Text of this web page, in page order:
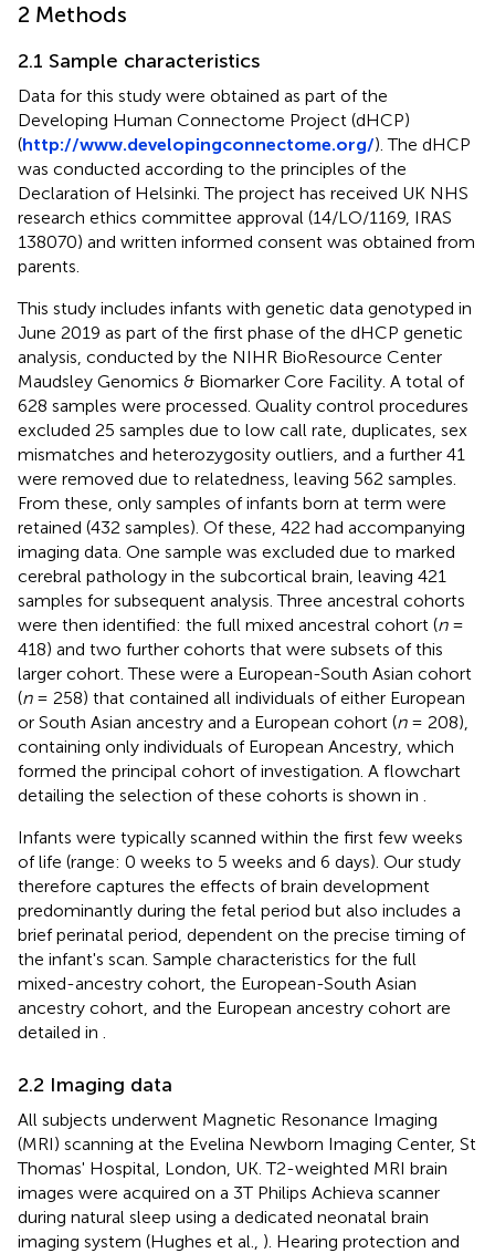
2 Methods
2.1 Sample characteristics
Data for this study were obtained as part of the
Developing Human Connectome Project (dHCP)
(http://www.developingconnectome.org/). The dHCP
was conducted according to the principles of the
Declaration of Helsinki. The project has received UK NHS
research ethics committee approval (14/LO/1169, IRAS
138070) and written informed consent was obtained from
parents.
This study includes infants with genetic data genotyped in
June 2019 as part of the first phase of the dHCP genetic
analysis, conducted by the NIHR BioResource Center
Maudsley Genomics & Biomarker Core Facility. A total of
628 samples were processed. Quality control procedures
excluded 25 samples due to low call rate, duplicates, sex
mismatches and heterozygosity outliers, and a further 41
were removed due to relatedness, leaving 562 samples.
From these, only samples of infants born at term were
retained (432 samples). Of these, 422 had accompanying
imaging data. One sample was excluded due to marked
cerebral pathology in the subcortical brain, leaving 421
samples for subsequent analysis. Three ancestral cohorts
were then identified: the full mixed ancestral cohort (n=
418) and two further cohorts that were subsets of this
larger cohort. These were a European-South Asian cohort
(n= 258) that contained all individuals of either European
or South Asian ancestry and a European cohort (n= 208),
containing only individuals of European Ancestry, which
formed the principal cohort of investigation. A flowchart
detailing the selection of these cohorts is shown in
Infants were typically scanned within the first few weeks
of life (range: 0 weeks to 5 weeks and 6 days). Our study
therefore captures the effects of brain development
predominantly during the fetal period but also includes a
brief perinatal period, dependent on the precise timing of
the infant's scan. Sample characteristics for the full
mixed-ancestry cohort, the European-South Asian
ancestry cohort, and the European ancestry cohort are
detailed in
2.2 Imaging data
All subjects underwent Magnetic Resonance Imaging
(MRI) scanning at the Evelina Newborn Imaging Center, St
Thomas' Hospital, London, UK. T2-weighted MRI brain
images were acquired on a 3T Philips Achieva scanner
during natural sleep using a dedicated neonatal brain
imaging system (Hughes et al., ). Hearing protection and